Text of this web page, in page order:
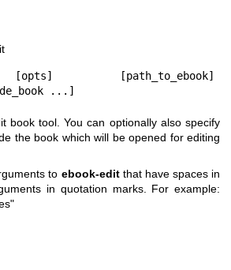
[path_to_ebook]
...]
book tool. You can optionally also specify
the book which will be opened for editing
to ebook-editthat have spaces in
in quotation marks. For example: